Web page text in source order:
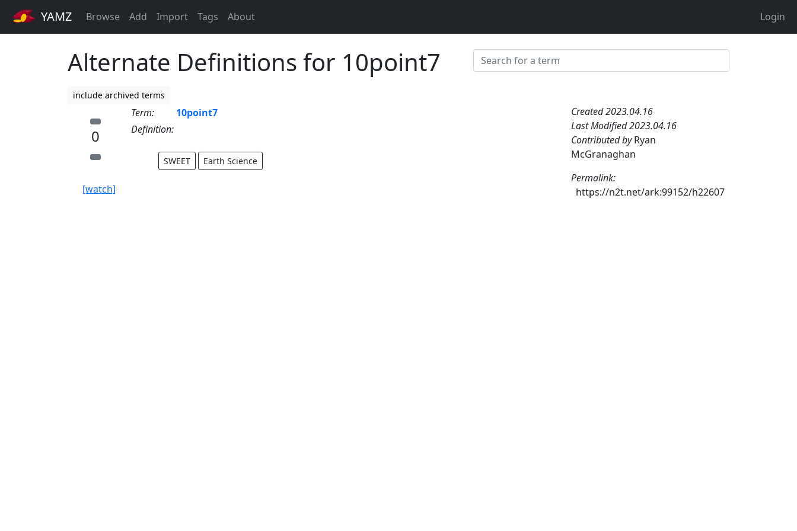
YAMZ Browse Add Import Tags About Login
Alternate Definitions for 10point7
include archived terms
0
[watch]
Term:
10point7
Definition:
SWEET Earth Science
Created 2023.04.16
Last Modified 2023.04.16
Contributed byRyan
McGranaghan
Permalink:
https://n2t.net/ark:99152/h22607